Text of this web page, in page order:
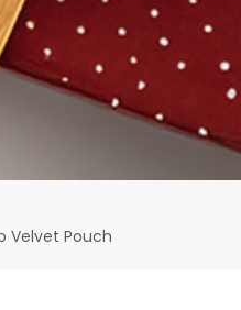
Velvet Pouch